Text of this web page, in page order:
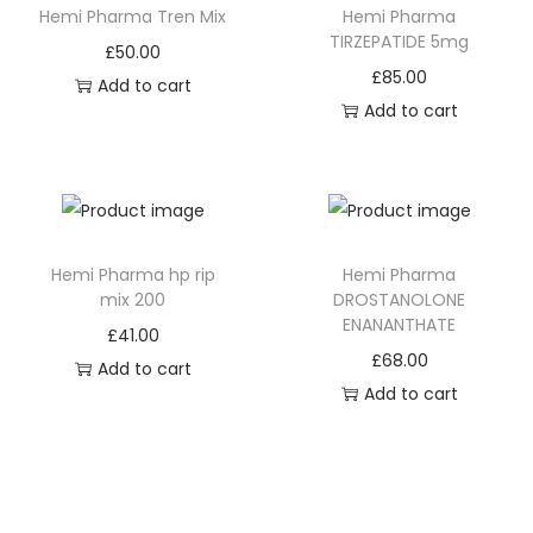
Hemi Pharma Tren Mix
£50.00
Add to cart
Hemi Pharma
TIRZEPATIDE 5mg
£85.00
Add to cart
Hemi Pharma hp rip
mix 200
£41.00
Add to cart
Hemi Pharma
DROSTANOLONE
ENANANTHATE
£68.00
Add to cart